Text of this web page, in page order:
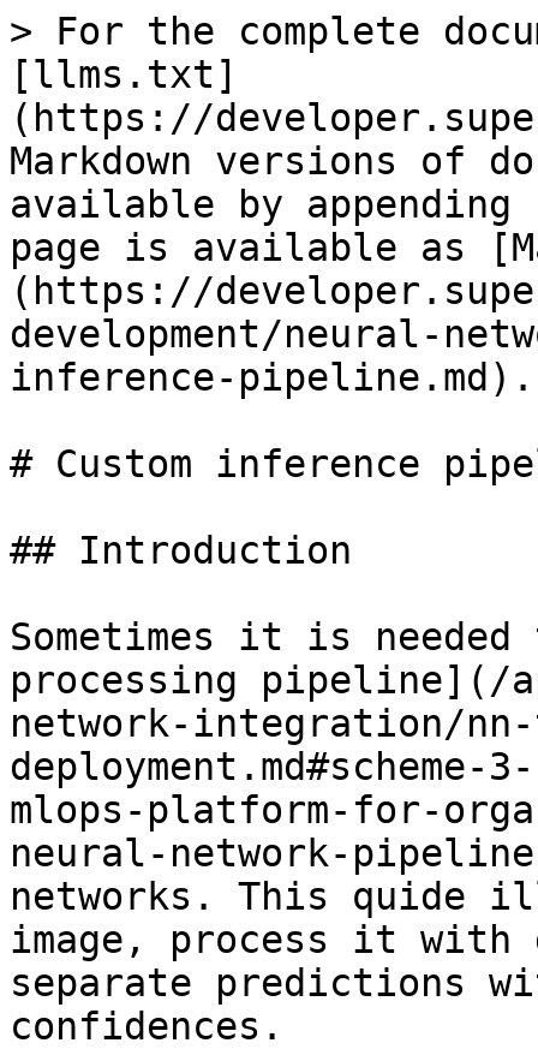
> For the complete
[llms.txt]
(https://
Markdown versions of
available by
page is available as
(https://
development/neural-
inference-pipeline.md).
# Custom inference
## Introduction
Sometimes it is
processing pipeline](/
network-integration/
mlops-platform-for-
neural-network-
networks. This quide
image, process it with
separate predictions
confidences.